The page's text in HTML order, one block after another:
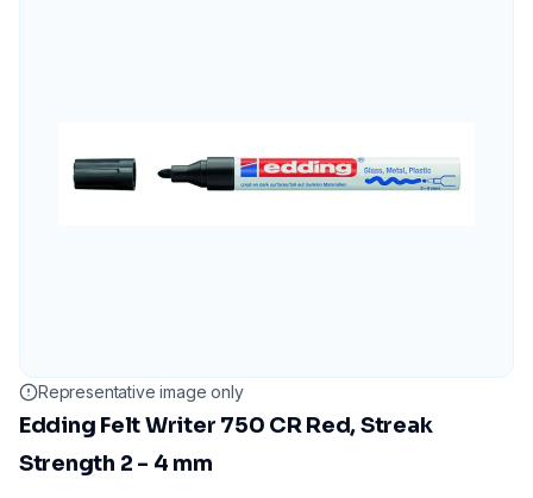
Representative image only
Edding Felt Writer 750 CR Red, Streak
Strength 2 - 4 mm